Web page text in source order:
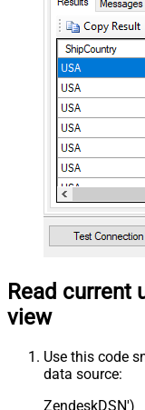
Read current
view
Use this code
data source:
ZendeskDSN')